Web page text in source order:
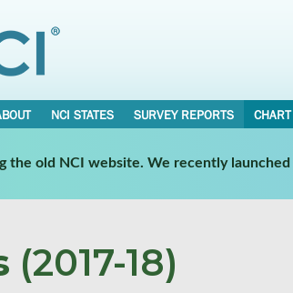
NCI STATES SURVEY REPORTS
the old NCI website. We recently launched
(2017-18)